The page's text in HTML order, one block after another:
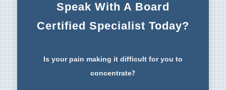
Speak With A Board
Certified Specialist Today?
Is your pain making it difficult for you to
concentrate?